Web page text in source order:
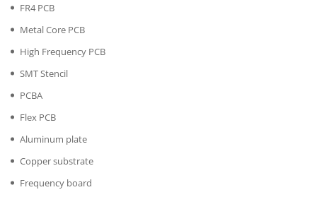
FR4 PCB
Metal Core PCB
High Frequency PCB
SMT Stencil
PCBA
Flex PCB
Aluminum plate
Copper substrate
Frequency board